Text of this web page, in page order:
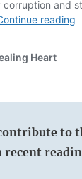
to
recent